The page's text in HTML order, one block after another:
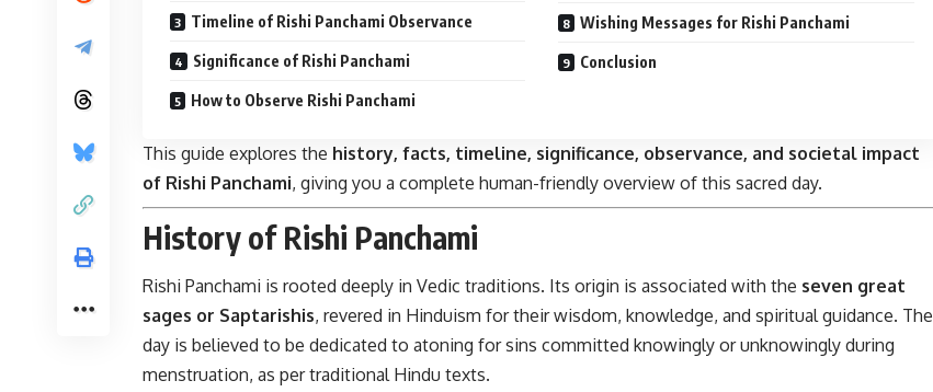
Timeline of Rishi Panchami Observance
Significance of Rishi Panchami
How to Observe Rishi Panchami
Wishing Messages for Rishi Panchami
Conclusion
This guide explores the history, facts, timeline, significance, observance, and societal impact
of Rishi Panchami, giving you a complete human-friendly overview of this sacred day.
History of Rishi Panchami
Rishi Panchami is rooted deeply in Vedic traditions. Its origin is associated with the seven great
sages or Saptarishis, revered in Hinduism for their wisdom, knowledge, and spiritual guidance. The
day is believed to be dedicated to atoning for sins committed knowingly or unknowingly during
menstruation, as per traditional Hindu texts.